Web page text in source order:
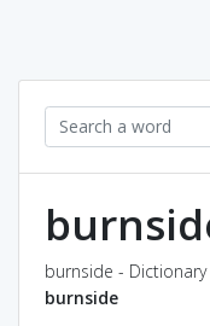
burnside -
burnside